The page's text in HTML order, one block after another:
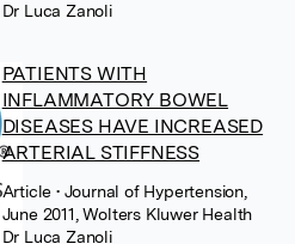
Dr Luca Zanoli
PATIENTS WITH
INFLAMMATORY BOWEL
DISEASES HAVE INCREASED
ARTERIAL STIFFNESS
Article• Journal of Hypertension,
June 2011, Wolters Kluwer Health
Dr Luca Zanoli